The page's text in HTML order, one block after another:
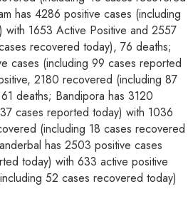
has 4286 positive cases (including
1653 Active Positive and 2557
recovered today), 76 deaths;
cases (including 99 cases reported
2180 recovered (including 87
deaths; Bandipora has 3120
cases reported today) with 1036
(including 18 cases recovered
has 2503 positive cases
today) with 633 active positive
52 cases recovered today)